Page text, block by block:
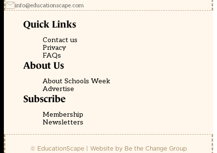
info@educationscape.com
Quick Links
Contact us
Privacy
FAQs
About Us
About Schools Week
Advertise
Subscribe
Membership
Newsletters
© EducationScape | Website by Be the Change Group